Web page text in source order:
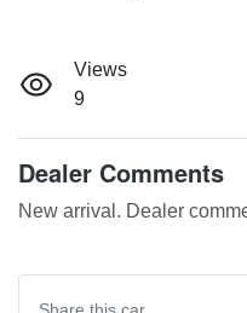
Views
9
Dealer Comments
New arrival. Dealer